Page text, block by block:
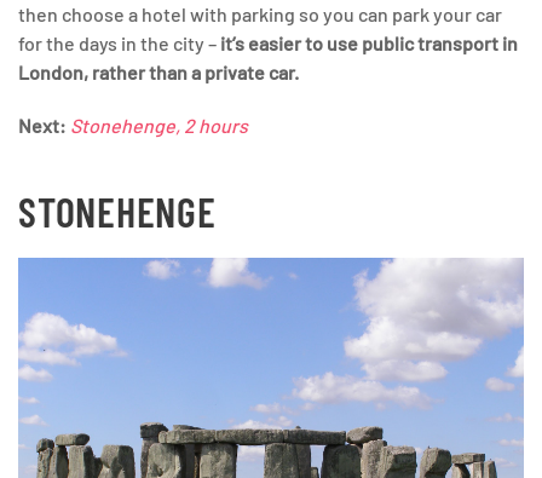
then choose a hotel with parking so you can park your car
for the days in the city – it’s easier to use public transport in
London, rather than a private car.
Next: Stonehenge, 2 hours
STONEHENGE